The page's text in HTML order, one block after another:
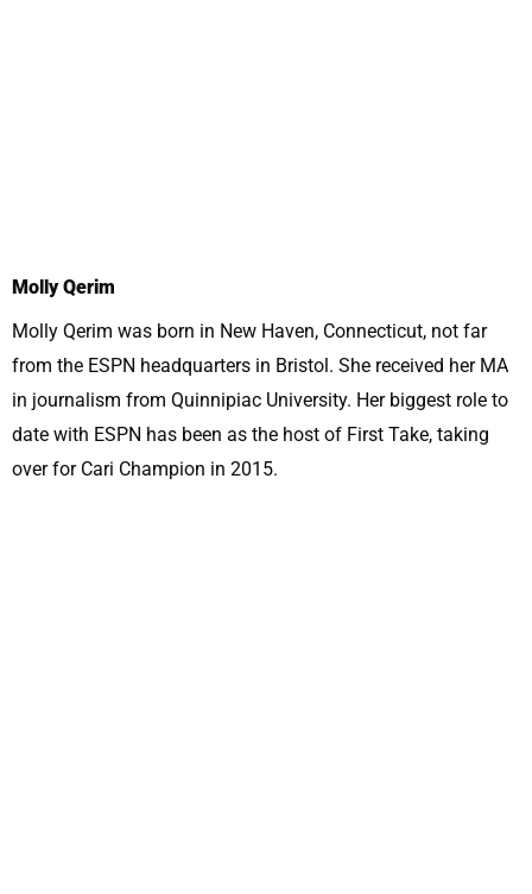
Molly Qerim
Molly Qerim was born in New Haven, Connecticut, not far
from the ESPN headquarters in Bristol. She received her MA
in journalism from Quinnipiac University. Her biggest role to
date with ESPN has been as the host of First Take, taking
over for Cari Champion in 2015.